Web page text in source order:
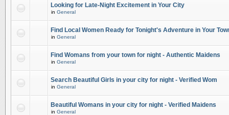
Looking for Late-Night Excitement in Your City
in General
Find Local Women Ready for Tonight's Adventure in Your
in General
Find Womans from your town for night - Authentic Maidens
in General
Search Beautiful Girls in your city for night - Verified Wom
in General
Beautiful Womans in your city for night - Verified Maidens
in General